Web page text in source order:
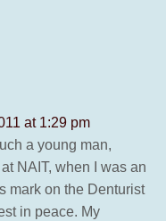
at 1:29 pm
a young man,
NAIT, when I was an
mark on the Denturist
in peace. My